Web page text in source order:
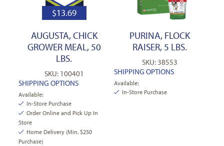
$13.69
AUGUSTA, CHICK
GROWER MEAL, 50
LBS.
SKU: 100401
SHIPPING OPTIONS
Available:
In-Store Purchase
Order Online and Pick Up In
Store
Home Delivery (Min. $250
Purchase)
PURINA, FLOCK
RAISER, 5 LBS.
SKU: 38553
SHIPPING OPTIONS
Available:
In-Store Purchase